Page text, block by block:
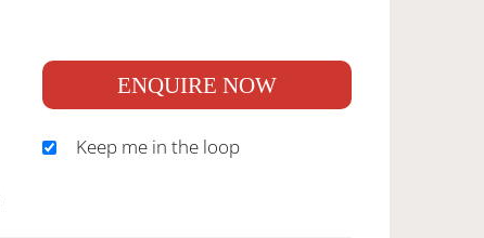
ENQUIRE NOW
Keep me in the loop